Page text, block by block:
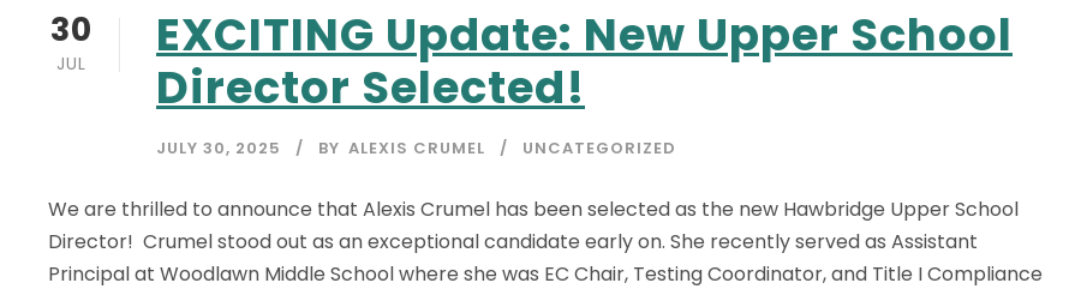
30
JUL
EXCITING Update: New Upper School
Director Selected!
JULY 30, 2025 BY ALEXIS CRUMEL UNCATEGORIZED
We are thrilled to announce that Alexis Crumel has been selected as the new Hawbridge Upper School
Director! Crumel stood out as an exceptional candidate early on. She recently served as Assistant
Principal at Woodlawn Middle School where she was EC Chair, Testing Coordinator, and Title I Compliance